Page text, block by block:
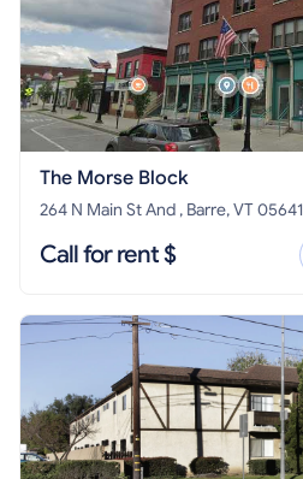
The Morse Block
264 N Main St And , Barre, VT 05641
Call for rent $